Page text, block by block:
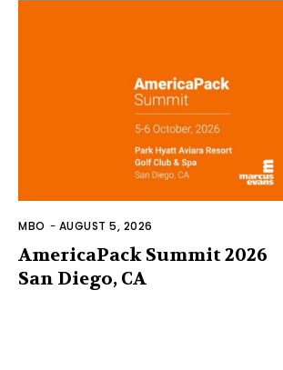
MBO - AUGUST 5, 2026
AmericaPack Summit 2026
San Diego, CA